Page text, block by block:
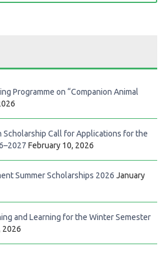
Programme on “Companion Animal
Scholarship Call for Applications for the
February 10, 2026
Summer Scholarships 2026 January
and Learning for the Winter Semester
2026